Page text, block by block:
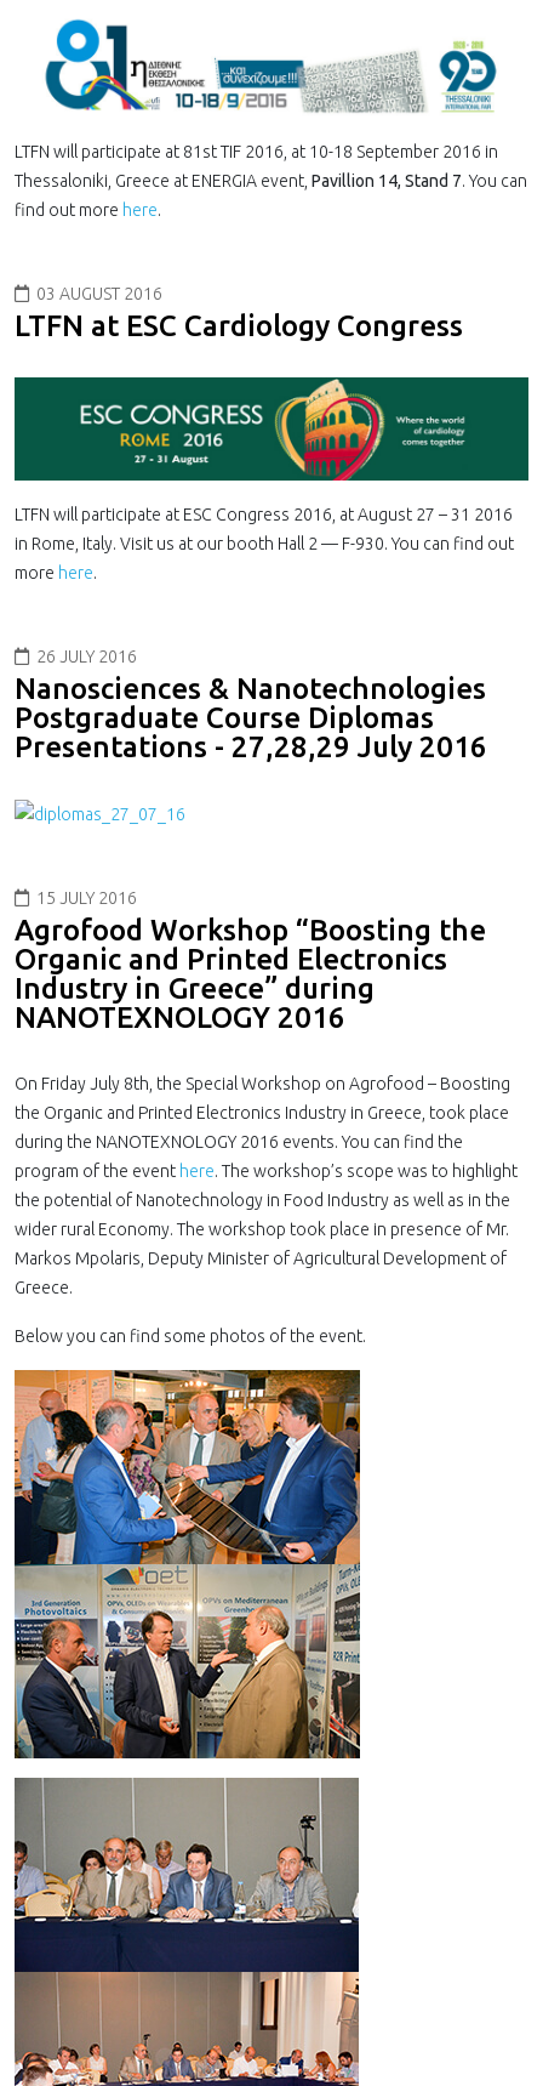
LTFN will participate at 81st TIF 2016, at 10-18 September 2016 in
Thessaloniki, Greece at ENERGIA event, Pavillion 14, Stand 7. You can
find out more here.
03 AUGUST 2016
LTFN at ESC Car­di­ol­ogy Con­gress
LTFN will participate at ESC Con­gress 2016, at August 27 – 31 2016
in Rome, Italy. Visit us at our booth Hall 2 — F-​930. You can find out
more here.
26 JULY 2016
Nanosciences & Nanotechnologies
Postgraduate Course Diplomas
Presentations - 27,28,29 July 2016
15 JULY 2016
Agrofood Workshop “Boosting the
Organic and Printed Electronics
Industry in Greece” during
NANOTEXNOLOGY 2016
On Friday July 8th, the Special Workshop on Agrofood – Boosting
the Organic and Printed Electronics Industry in Greece, took place
during the NANOTEXNOLOGY 2016 events. You can find the
program of the event here. The workshop’s scope was to highlight
the potential of Nanotechnology in Food Industry as well as in the
wider rural Economy. The workshop took place in presence of Mr.
Markos Mpolaris, Deputy Minister of Agricultural Development of
Greece.
Below you can find some photos of the event.